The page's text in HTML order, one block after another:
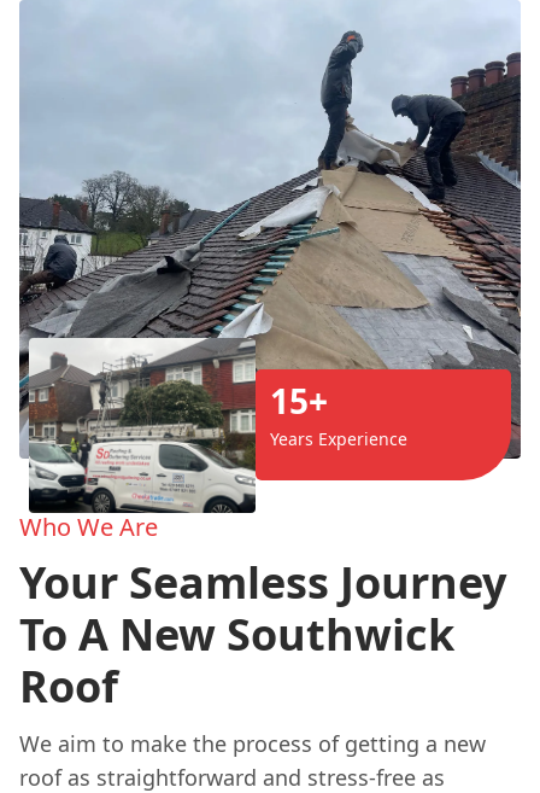
15+
Years Experience
Who We Are
Your Seamless Journey
To A New Southwick
Roof
We aim to make the process of getting a new
roof as straightforward and stress-free as